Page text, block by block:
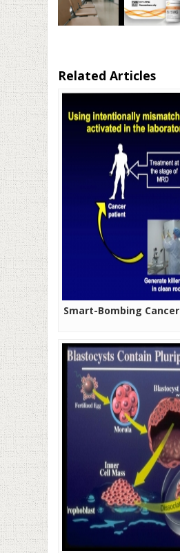
Related Articles
Smart-Bombing Cancer